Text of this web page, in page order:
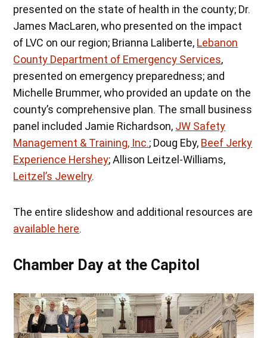
presented on the state of health in the county; Dr.
James MacLaren, who presented on the impact
of LVC on our region; Brianna Laliberte, Lebanon
County Department of Emergency Services,
presented on emergency preparedness; and
Michelle Brummer, who provided an update on the
county’s comprehensive plan. The small business
panel included Jamie Richardson, JW Safety
Management & Training, Inc.; Doug Eby, Beef Jerky
Experience Hershey; Allison Leitzel-Williams,
Leitzel’s Jewelry.
The entire slideshow and additional resources are
available here.
Chamber Day at the Capitol